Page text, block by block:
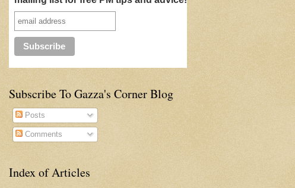
Subscribe To Gazza's Corner Blog
Posts
Comments
Index of Articles